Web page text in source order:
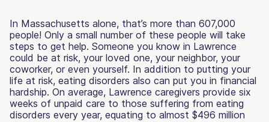
In Massachusetts alone, that’s more than 607,000
people! Only a small number of these people will take
steps to get help. Someone you know in Lawrence
could be at risk, your loved one, your neighbor, your
coworker, or even yourself. In addition to putting your
life at risk, eating disorders also can put you in financial
hardship. On average, Lawrence caregivers provide six
weeks of unpaid care to those suffering from eating
disorders every year, equating to almost $496 million